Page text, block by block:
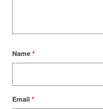
Name *
Email *